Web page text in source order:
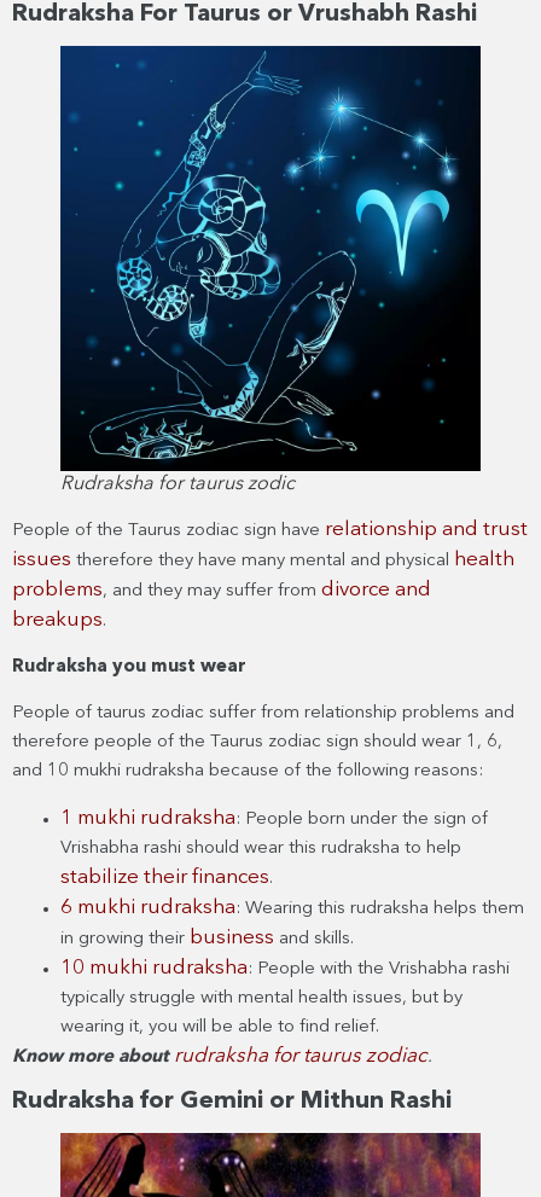
Rudraksha For Taurus or Vrushabh Rashi
Rudraksha for taurus zodic
People of the Taurus zodiac sign have relationship and trust
issues therefore they have many mental and physical
health
problems, and they may suffer from divorce and
breakups.
Rudraksha you must wear
People of taurus zodiac suffer from relationship problems and
therefore people of the Taurus zodiac sign should wear 1, 6,
and 10 mukhi rudraksha because of the following reasons:
1 mukhi rudraksha : People born under the sign of
Vrishabha rashi should wear this rudraksha to help
stabilize their finances.
6 mukhi rudraksha : Wearing this rudraksha helps them
in growing their business and skills.
10 mukhi rudraksha : People with the Vrishabha rashi
typically struggle with mental health issues, but by
wearing it, you will be able to find relief.
Know more about rudraksha for taurus zodiac.
Rudraksha for Gemini or Mithun Rashi